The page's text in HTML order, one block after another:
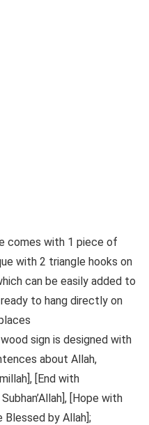
comes with 1 piece of
with 2 triangle hooks on
can be easily added to
to hang directly on
sign is designed with
about Allah,
[End with
[Hope with
Blessed by Allah];